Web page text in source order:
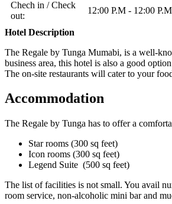
Chech in / Check
out:
12:00 P.M - 12:00 P.M
Hotel Description
The Regale by Tunga Mumabi, is a well-
business area, this hotel is also a good
The on-site restaurants will cater to your
Accommodation
The Regale by Tunga has to offer a
Star rooms (300 sq feet)
Icon rooms (300 sq feet)
Legend Suite (500 sq feet)
The list of facilities is not small. You avail
room service, non-alcoholic mini bar and